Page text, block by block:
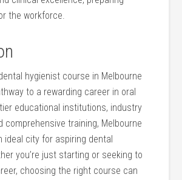
the workforce.
hygienist course in Melbourne
to a rewarding career in oral
educational institutions, industry
comprehensive training, Melbourne
ideal city for aspiring dental
you’re just starting or seeking to
‌choosing​ the ‍right course can